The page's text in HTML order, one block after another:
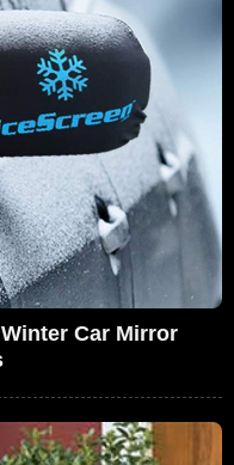
Car Mirror